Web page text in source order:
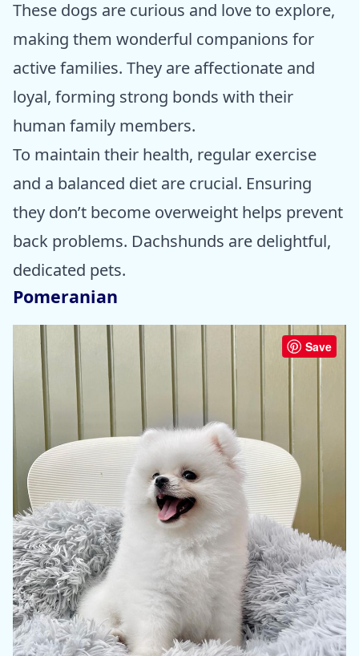
These dogs are curious and love to explore,
making them wonderful companions for
active families. They are affectionate and
loyal, forming strong bonds with their
human family members.
To maintain their health, regular exercise
and a balanced diet are crucial. Ensuring
they don’t become overweight helps prevent
back problems. Dachshunds are delightful,
dedicated pets.
Pomeranian
Save